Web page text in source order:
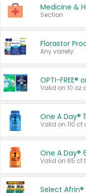
Medicine &
Section
Florastor
Any variety.
OPTI-FREE®
Valid on 10 oz
One A Day®
Valid on 110 ct
One A Day®
Valid on 65 ct
Select